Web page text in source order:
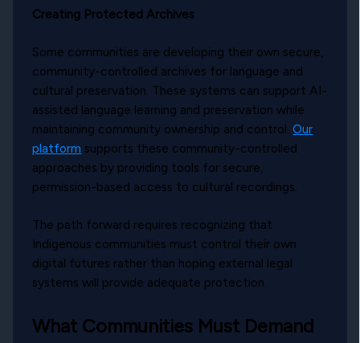
Creating Protected Archives
Some communities are developing their own secure,
community-controlled archives for language and
cultural preservation. These systems can support AI-
assisted language learning and preservation while
maintaining community ownership and control.Our
platform supports these community-controlled
approaches by providing tools for secure,
permission-based access to cultural recordings.
The path forward requires recognizing that
Indigenous communities must control their own
digital futures rather than hoping external legal
systems will provide adequate protection.
What Communities Must Demand